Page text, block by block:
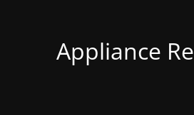
Appliance